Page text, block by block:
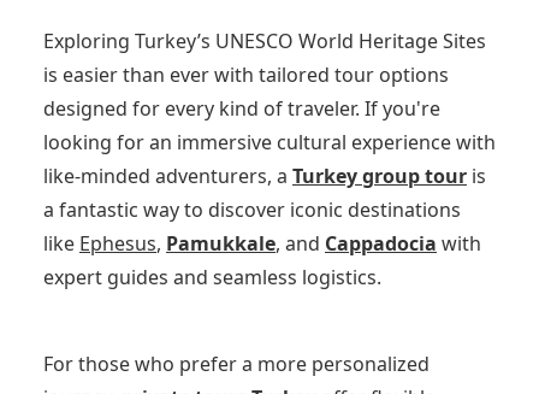
Exploring Turkey’s UNESCO World Heritage Sites
is easier than ever with tailored tour options
designed for every kind of traveler. If you're
looking for an immersive cultural experience with
like-minded adventurers, a Turkey group tour is
a fantastic way to discover iconic destinations
like Ephesus, Pamukkale, and Cappadocia with
expert guides and seamless logistics.
For those who prefer a more personalized